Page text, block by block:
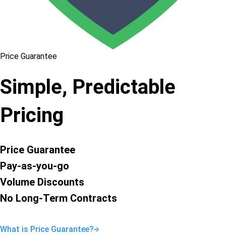
Price Guarantee
Simple, Predictable
Pricing
Price Guarantee
Pay-as-you-go
Volume Discounts
No Long-Term Contracts
What is Price Guarantee?